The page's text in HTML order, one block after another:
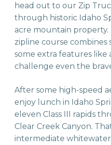
head out to our Zip
through historic Idaho
acre mountain
zipline course combines
some extra features like
challenge even the
After some high-speed
enjoy lunch in Idaho
eleven Class III rapids
Clear Creek Canyon.
intermediate